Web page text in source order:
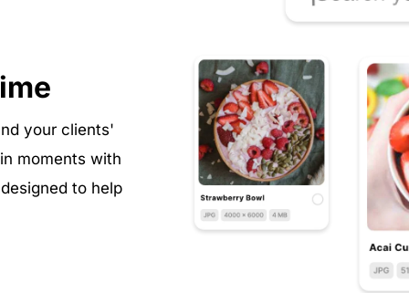
your clients'
moments with
to help